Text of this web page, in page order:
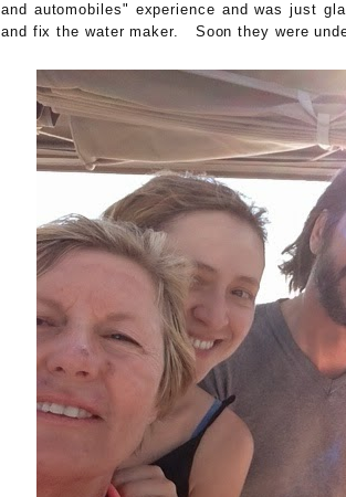
and automobiles" experience and was just
and fix the water maker. Soon they were